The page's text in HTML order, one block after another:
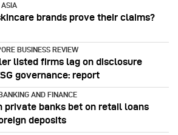
ASIA
brands prove their claims?
BUSINESS REVIEW
listed firms lag on disclosure
governance: report
AND FINANCE
private banks bet on retail loans
deposits